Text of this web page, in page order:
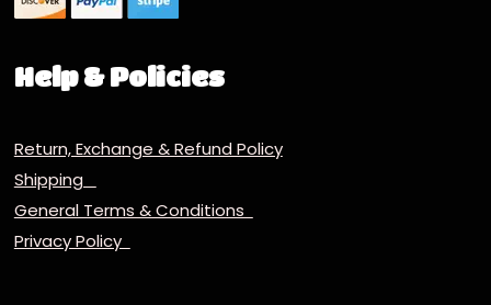
Help & Policies
Return, Exchange & Refund Policy
Shipping
General Terms & Conditions
Privacy Policy